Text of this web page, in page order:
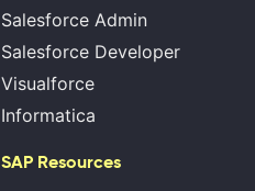
Salesforce Admin
Salesforce Developer
Visualforce
Informatica
SAP Resources